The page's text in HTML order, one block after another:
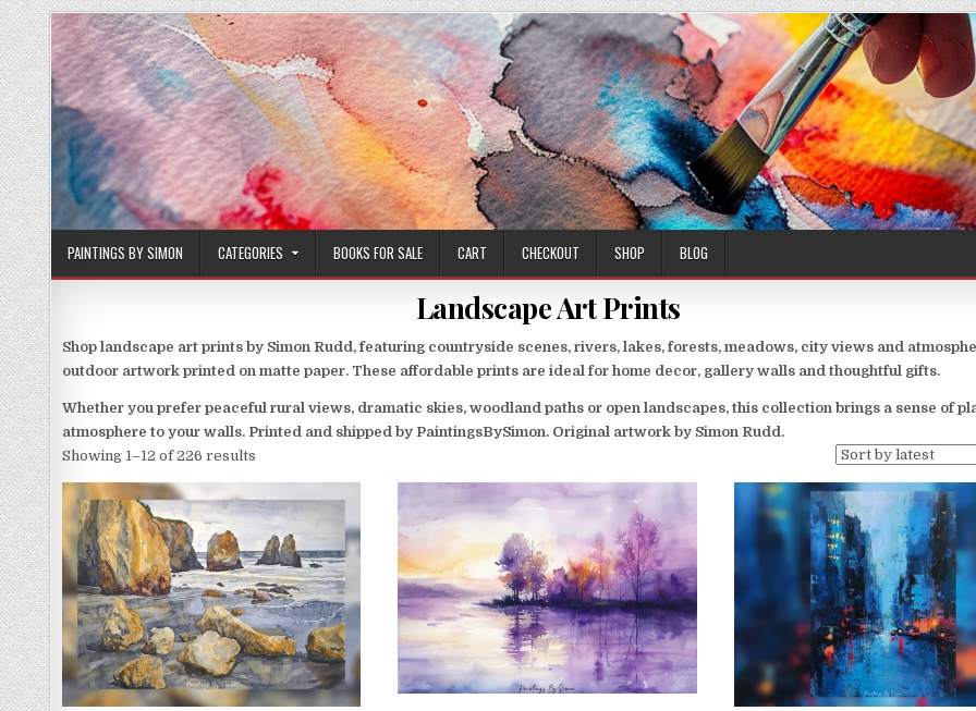
Skip
to
content
PAINTINGS BY SIMON CATEGORIES BOOKS FOR SALE CART CHECKOUT SHOP BLOG
Landscape Art Prints
Shop landscape art prints by Simon Rudd, featuring countryside scenes, rivers, lakes, forests, meadows, city views and
outdoor artwork printed on matte paper. These affordable prints are ideal for home decor, gallery walls and thoughtful gifts.
Whether you prefer peaceful rural views, dramatic skies, woodland paths or open landscapes, this collection brings a sense of
atmosphere to your walls. Printed and shipped by PaintingsBySimon. Original artwork by Simon Rudd.
Showing 1–12 of 226 results
by
latest